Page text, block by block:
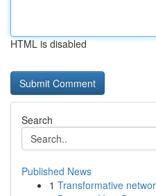
HTML is disabled
Search
Published News
1 Transformative